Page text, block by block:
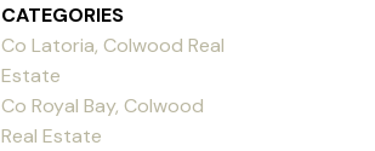
CATEGORIES
Co Latoria, Colwood Real
Estate
Co Royal Bay, Colwood
Real Estate